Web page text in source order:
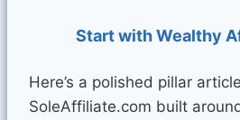
Start with Wealthy
Here’s a polished pillar
SoleAffiliate.com built